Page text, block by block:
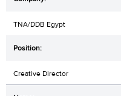
TNA/DDB Egypt
Creative Director